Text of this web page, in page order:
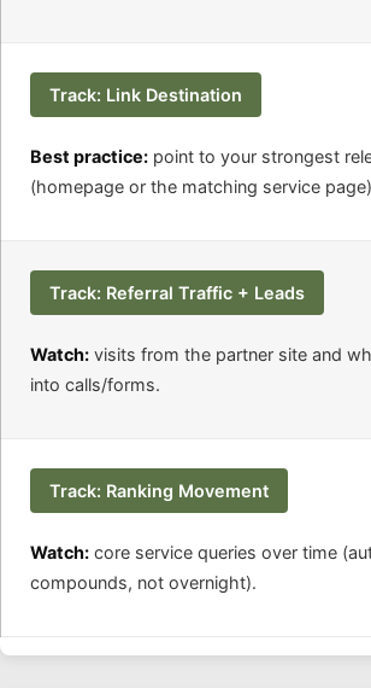
Track: Link Destination
Best practice: point to your strongest
(homepage or the matching service
Track: Referral Traffic + Leads
Watch: visits from the partner site and
into calls/forms.
Track: Ranking Movement
Watch: core service queries over time
compounds, not overnight).